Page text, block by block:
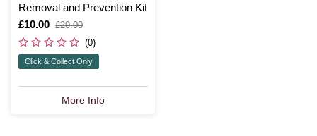
Removal and Prevention Kit
Is
£10.00
,
was
£20.00
(0)
Click & Collect Only
More Info